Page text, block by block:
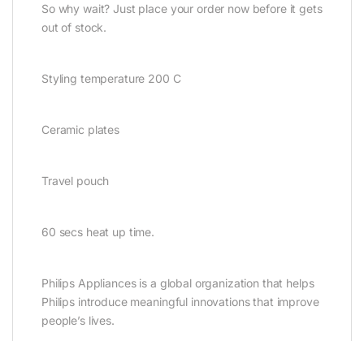
So why wait? Just place your order now before it gets
out of stock.
Styling temperature 200 C
Ceramic plates
Travel pouch
60 secs heat up time.
Philips Appliances is a global organization that helps
Philips introduce meaningful innovations that improve
people’s lives.